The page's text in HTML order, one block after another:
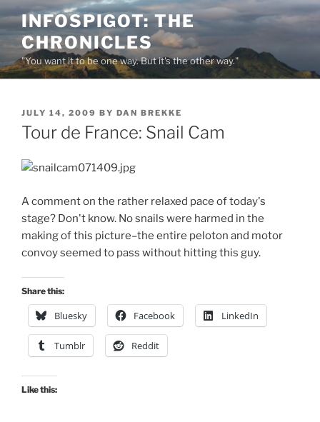
Skip
to
content
INFOSPIGOT: THE
CHRONICLES
"You want it to be one way. But it's the other way."
POSTED
ON
JULY 14, 2009 BY DAN BREKKE
Tour de France: Snail Cam
A comment on the rather relaxed pace of today's
stage? Don't know. No snails were harmed in the
making of this picture–the entire peloton and motor
convoy seemed to pass without hitting this guy.
Share this:
Bluesky Facebook LinkedIn
Tumblr Reddit
Like this: